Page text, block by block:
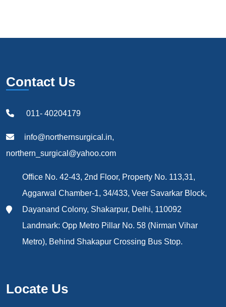
Contact Us
011- 40204179
info@northernsurgical.in,
northern_surgical@yahoo.com
Office No. 42-43, 2nd Floor, Property No. 113,31,
Aggarwal Chamber-1, 34/433, Veer Savarkar Block,
Dayanand Colony, Shakarpur, Delhi, 110092
Landmark: Opp Metro Pillar No. 58 (Nirman Vihar
Metro), Behind Shakapur Crossing Bus Stop.
Locate Us